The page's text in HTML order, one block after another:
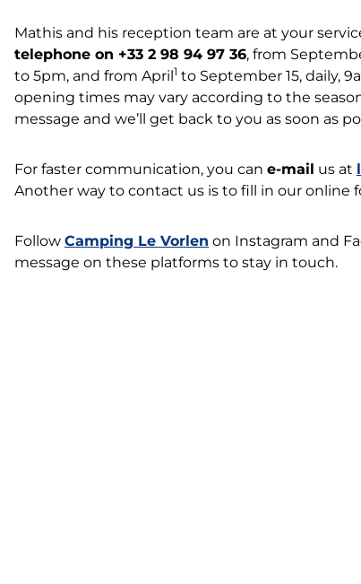
Mathis and his reception team are at your
telephone on +33 2 98 94 97 36, from
to 5pm, and from April1 to September 15, daily,
opening times may vary according to the
message and we’ll get back to you as soon as
For faster communication, you can e-mail us at
Another way to contact us is to fill in our online
Follow Camping Le Vorlen on Instagram and
message on these platforms to stay in touch.